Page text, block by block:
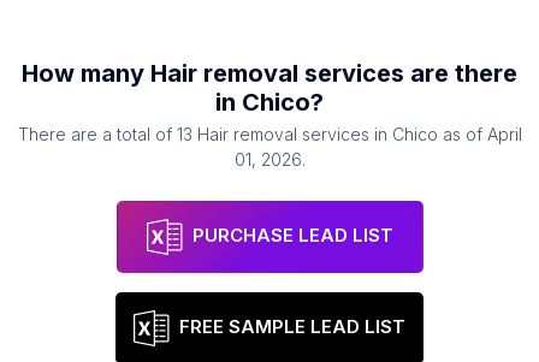
How many Hair removal services are there
in Chico?
There are a total of 13 Hair removal services in Chico as of April
01, 2026.
PURCHASE LEAD LIST
FREE SAMPLE LEAD LIST